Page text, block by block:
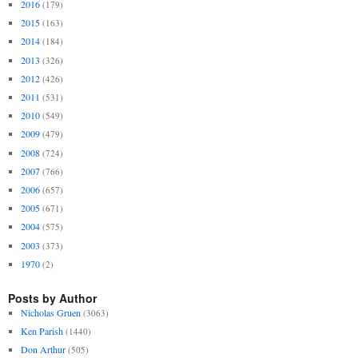
2016 (179)
2015 (163)
2014 (184)
2013 (326)
2012 (426)
2011 (531)
2010 (549)
2009 (479)
2008 (724)
2007 (766)
2006 (657)
2005 (671)
2004 (575)
2003 (373)
1970 (2)
Posts by Author
Nicholas Gruen (3063)
Ken Parish (1440)
Don Arthur (505)